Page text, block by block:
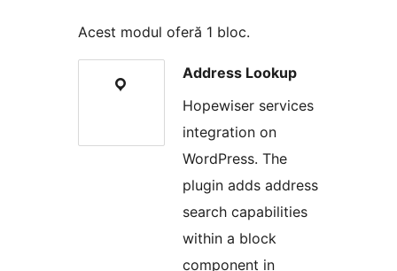
Acest modul oferă 1 bloc.
Address Lookup
Hopewiser services
integration on
WordPress. The
plugin adds address
search capabilities
within a block
component in